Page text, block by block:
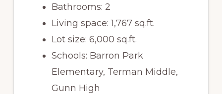
Bathrooms: 2
Living space: 1,767 sq.ft.
Lot size: 6,000 sq.ft.
Schools: Barron Park
Elementary, Terman Middle,
Gunn High